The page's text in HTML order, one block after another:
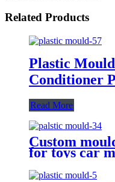
Related Products
Plastic
Conditioner
Read More
Custom
for toys car
parts plastic